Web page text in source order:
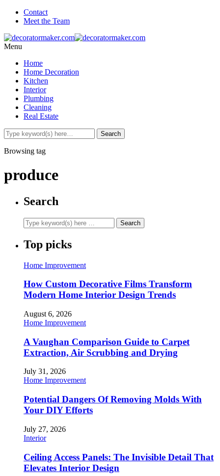
Contact
Meet the Team
Menu
Home
Home Decoration
Kitchen
Interior
Plumbing
Cleaning
Real Estate
Browsing tag
produce
Search
Top picks
Home Improvement
How Custom Decorative Films Transform
Modern Home Interior Design Trends
August 6, 2026
Home Improvement
A Vaughan Comparison Guide to Carpet
Extraction, Air Scrubbing and Drying
July 31, 2026
Home Improvement
Potential Dangers Of Removing Molds With
Your DIY Efforts
July 27, 2026
Interior
Ceiling Access Panels: The Invisible Detail That
Elevates Interior Design